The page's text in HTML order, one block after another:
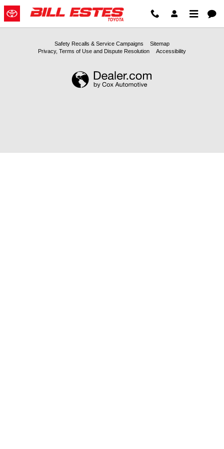
Skip to main content
2025 Toyota Camry-Oil-Change
Safety Recalls & Service Campaigns
Sitemap
Privacy, Terms of Use and Dispute Resolution
Accessibility